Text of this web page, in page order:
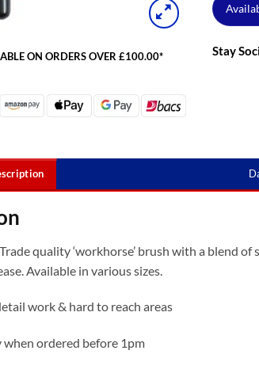
ON ORDERS OVER £100.00* Stay
quality ‘workhorse’ brush with a blend
Available in various sizes.
work & hard to reach areas
ordered before 1pm